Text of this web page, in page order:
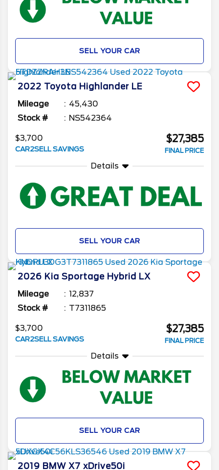
SELL YOUR CAR
2022 Toyota Highlander LE
Mileage
45,430
Stock #
NS542364
$3,700
CAR2SELL SAVINGS
$27,385
FINAL PRICE
Details
SELL YOUR CAR
2026 Kia Sportage Hybrid LX
Mileage
12,837
Stock #
T7311865
$3,700
CAR2SELL SAVINGS
$27,385
FINAL PRICE
Details
SELL YOUR CAR
2019 BMW X7 xDrive50i